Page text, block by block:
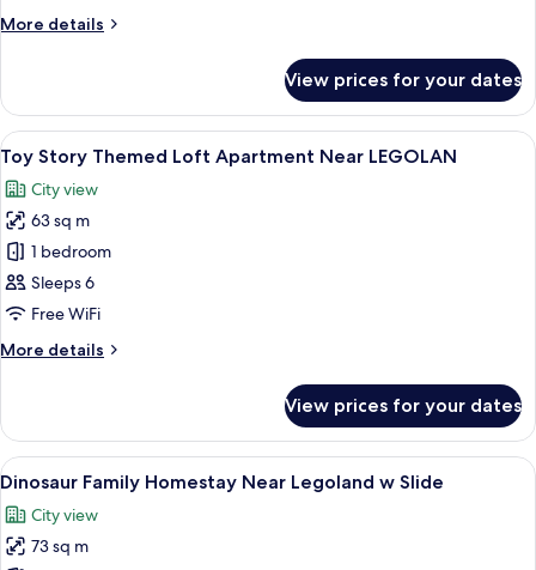
Legoland
More details
More
Family
Homestay
Near
Legoland
w
Slide
View prices for your dates
View
all
photos
for
Toy
Story
Themed
Apartment
A modern living room with a bunk
15
Toy Story Themed Loft Apartment Near LEGOLAN
City view
63 sq m
1 bedroom
Sleeps 6
Free WiFi
More details
More
Story
Themed
Loft
Near
LEGOLAN
View prices for your dates
View
all
photos
for
A spacious indoor area with a play
9
Dinosaur Family Homestay Near Legoland w Slide
City view
73 sq m